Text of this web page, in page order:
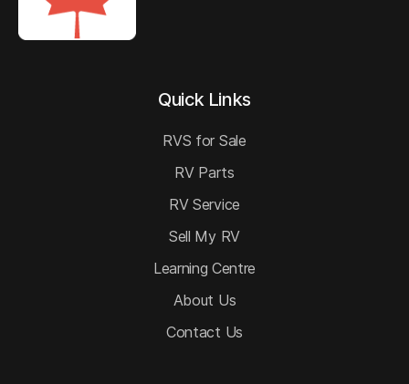
Quick Links
RVS for Sale
RV Parts
RV Service
Sell My RV
Learning Centre
About Us
Contact Us